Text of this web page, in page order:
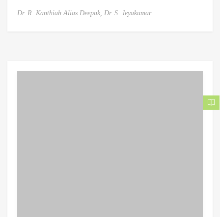
Dr. R. Kanthiah Alias Deepak, Dr. S. Jeyakumar